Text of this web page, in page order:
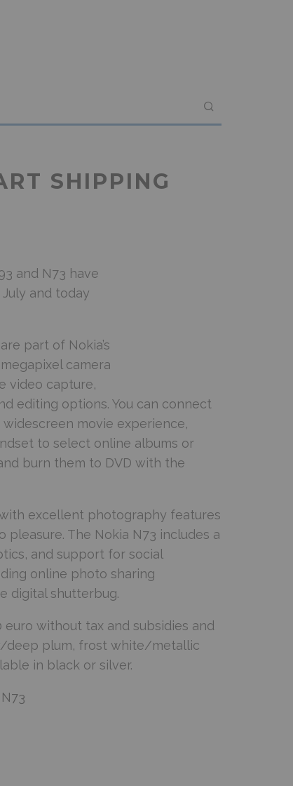
SHIPPING
and N73 have
and today
part of Nokia’s
camera
video capture,
editing options. You can connect
movie experience,
to select online albums or
burn them to DVD with the
excellent photography features
The Nokia N73 includes a
and support for social
online photo sharing
digital shutterbug.
without tax and subsidies and
deep plum, frost white/metallic
in black or silver.
N73